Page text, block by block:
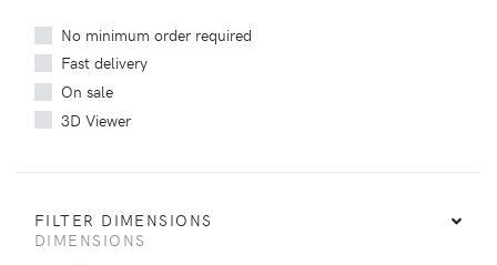
No minimum order required
Fast delivery
On sale
3D Viewer
FILTER DIMENSIONS
DIMENSIONS